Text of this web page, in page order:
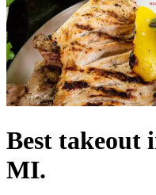
Best takeout
MI.